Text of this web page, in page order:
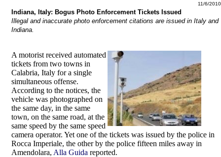
11/6/2010
Indiana, Italy: Bogus Photo Enforcement Tickets Issued
Illegal and inaccurate photo enforcement citations are issued in Italy and
Indiana.
A motorist received automated
tickets from two towns in
Calabria, Italy for a single
simultaneous offense.
According to the notices, the
vehicle was photographed on
the same day, in the same
town, on the same road, at the
same speed by the same speed
camera operator. Yet one of the tickets was issued by the police in
Rocca Imperiale, the other by the police fifteen miles away in
Amendolara, Alla Guida reported.